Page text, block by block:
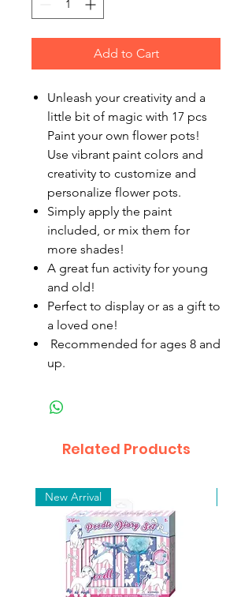
Add to Cart
Unleash your creativity and a
little bit of magic with 17 pcs
Paint your own flower pots!
Use vibrant paint colors and
creativity to customize and
personalize flower pots.
Simply apply the paint
included, or mix them for
more shades!
A great fun activity for young
and old!
Perfect to display or as a gift to
a loved one!
Recommended for ages 8 and
up.
Related Products
New Arrival